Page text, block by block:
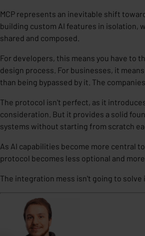
MCP represents an inevitable shift
building custom AI features in isolation,
shared and composed.
For developers, this means you have to
design process . For businesses, it
than being bypassed by it. The
The protocol isn't perfect, as it
consideration. But it provides a solid
systems without starting from scratch
As AI capabilities become more central
protocol becomes less optional and
The integration mess isn't going to